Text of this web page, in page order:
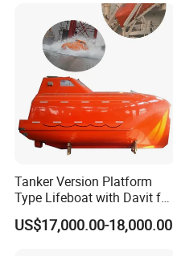
Tanker Version Platform
Type Lifeboat with Davit for
Offshore Oil Platform
US$17,000.00-18,000.00